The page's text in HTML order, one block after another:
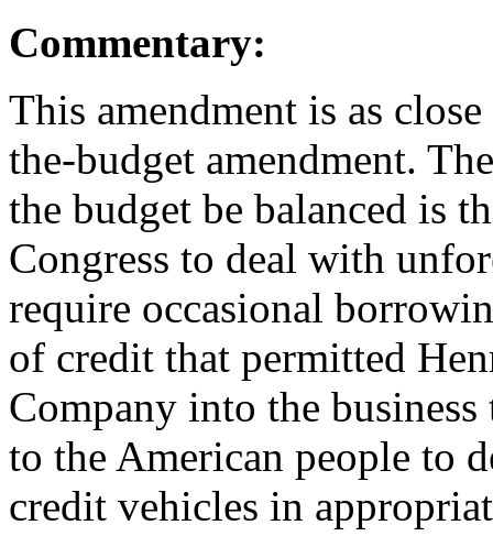
Commentary:
This amendment is as
the-budget amendment.
the budget be balanced is
Congress to deal with
require occasional
of credit that permitted
Company into the
to the American people to
credit vehicles in